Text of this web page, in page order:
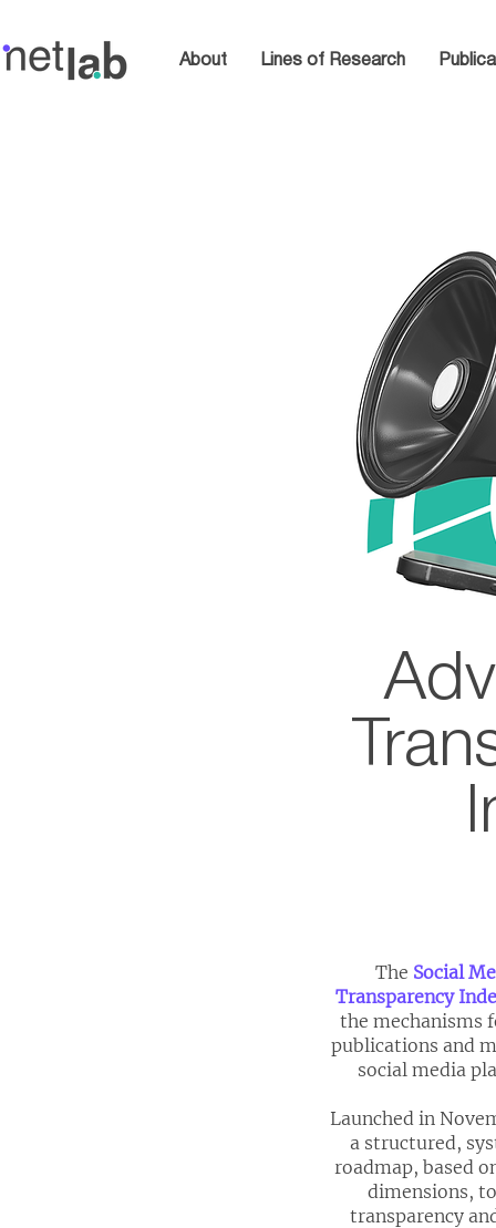
About Lines of Research
The Social
Transparency
the mechanisms
publications and
social media
Launched in
a structured,
roadmap, based
dimensions,
transparency